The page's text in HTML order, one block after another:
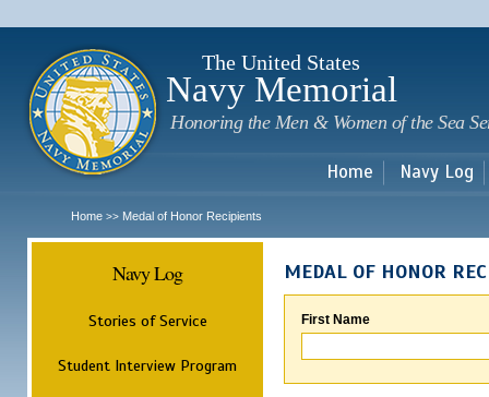
The United States
Navy Memorial
Honoring the Men & Women of the Sea
Home Navy Log
Home >> Medal of Honor Recipients
Navy Log
Stories of Service
Student Interview Program
MEDAL OF HONOR
First Name